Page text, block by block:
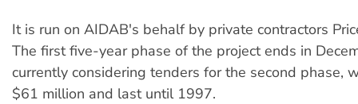
It is run on AIDAB's behalf by private contractors
The first five-year phase of the project ends in
currently considering tenders for the second phase,
$61 million and last until 1997.